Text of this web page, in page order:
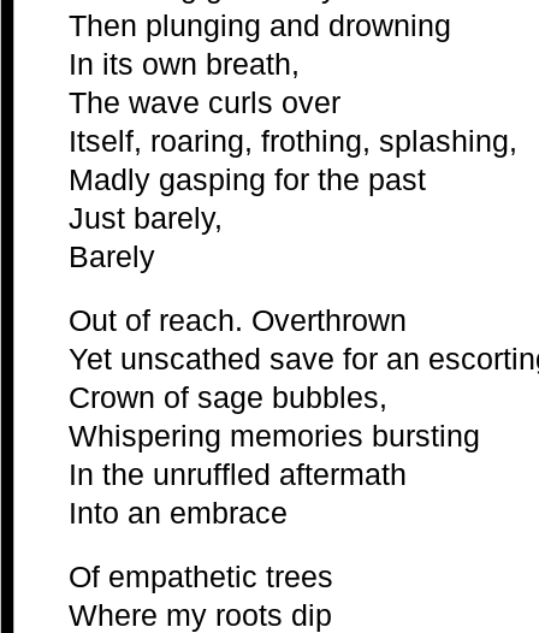
Then plunging and drowning
In its own breath,
The wave curls over
Itself, roaring, frothing, splashing,
Madly gasping for the past
Just barely,
Barely
Out of reach. Overthrown
Yet unscathed save for an
Crown of sage bubbles,
Whispering memories bursting
In the unruffled aftermath
Into an embrace
Of empathetic trees
Where my roots dip